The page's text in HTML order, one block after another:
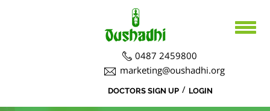
0487 2459800
marketing@oushadhi.org
DOCTORS SIGN UP / LOGIN